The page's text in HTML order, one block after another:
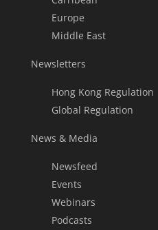
Europe
Middle East
Newsletters
Hong Kong Regulation
Global Regulation
News & Media
Newsfeed
Events
Webinars
Podcasts